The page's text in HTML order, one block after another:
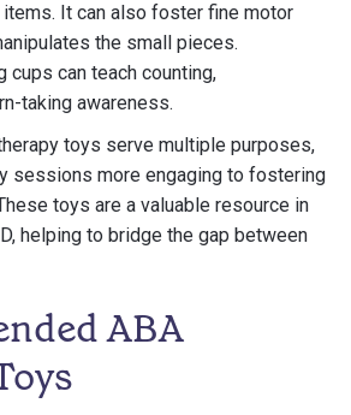
It can also foster fine motor
the small pieces.
cups can teach counting,
taking awareness.
toys serve multiple purposes,
sessions more engaging to fostering
toys are a valuable resource in
helping to bridge the gap between
ABA